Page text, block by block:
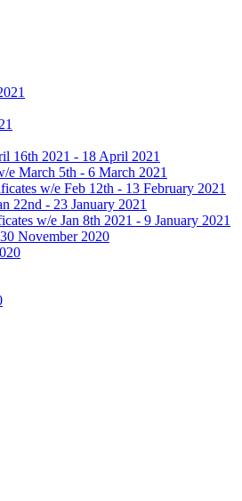
16th 2021 - 18 April 2021
e March 5th - 6 March 2021
w/e Feb 12th - 13 February 2021
22nd - 23 January 2021
w/e Jan 8th 2021 - 9 January 2021
November 2020